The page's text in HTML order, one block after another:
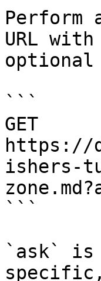
Perform
URL
optional
```
GET
https://
ishers-
```
`ask` is